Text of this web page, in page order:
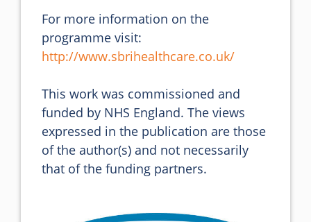
For more information on the
http://www.sbrihealthcare.co.uk/
This work was commissioned and
funded by NHS England. The views
expressed in the publication are those
of the author(s) and not necessarily
that of the funding partners.